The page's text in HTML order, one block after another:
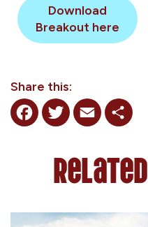
Download
Breakout here
Share this: